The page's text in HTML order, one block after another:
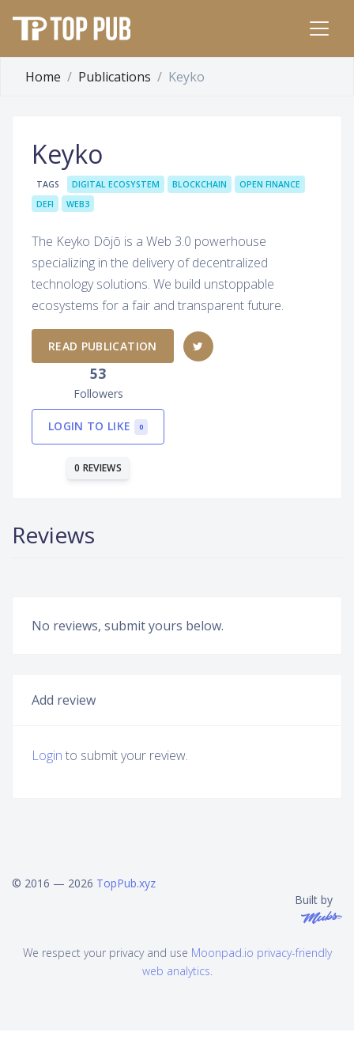
Home Publications Keyko
Keyko
TAGS DIGITAL ECOSYSTEM BLOCKCHAIN
OPEN FINANCE
DEFI
WEB3
The Keyko Dōjō is a Web 3.0 powerhouse
specializing in the delivery of decentralized
technology solutions. We build unstoppable
ecosystems for a fair and transparent future.
READ PUBLICATION
53
Followers
LOGIN TO LIKE 0
0 REVIEWS
Reviews
No reviews, submit yours below.
Add review
Login to submit your review.
© 2016 — 2026 TopPub.xyz
Built by
We respect your privacy and use Moonpad.io privacy-friendly
web analytics